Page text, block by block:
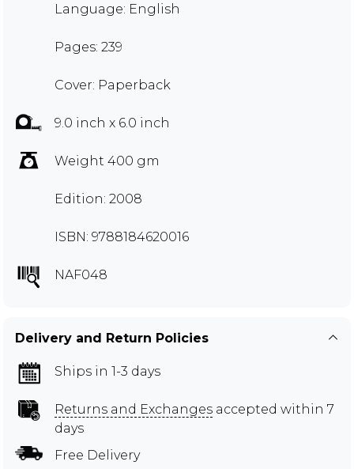
Language: English
Pages: 239
Cover: Paperback
9.0 inch x 6.0 inch
Weight 400 gm
Edition: 2008
ISBN: 9788184620016
NAF048
Delivery and Return Policies
Ships in 1-3 days
Returns and Exchanges accepted within 7
days
Free Delivery